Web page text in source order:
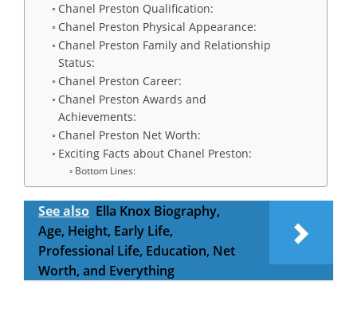
Chanel Preston Qualification:
Chanel Preston Physical Appearance:
Chanel Preston Family and Relationship
Status:
Chanel Preston Career:
Chanel Preston Awards and
Achievements:
Chanel Preston Net Worth:
Exciting Facts about Chanel Preston:
Bottom Lines:
See also Ella Knox Biography,
Age, Height, Early Life,
Professional Life, Education, Net
Worth, and Everything